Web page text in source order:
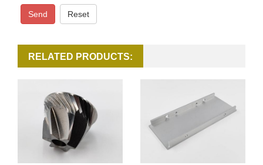
Send Reset
RELATED PRODUCTS: